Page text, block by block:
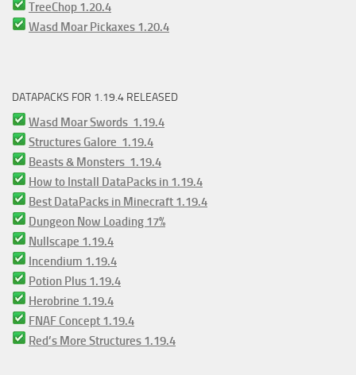
TreeChop 1.20.4
Wasd Moar Pickaxes 1.20.4
DATAPACKS FOR 1.19.4 RELEASED
Wasd Moar Swords 1.19.4
Structures Galore 1.19.4
Beasts & Monsters 1.19.4
How to Install DataPacks in 1.19.4
Best DataPacks in Minecraft 1.19.4
Dungeon Now Loading 17%
Nullscape 1.19.4
Incendium 1.19.4
Potion Plus 1.19.4
Herobrine 1.19.4
FNAF Concept 1.19.4
Red’s More Structures 1.19.4